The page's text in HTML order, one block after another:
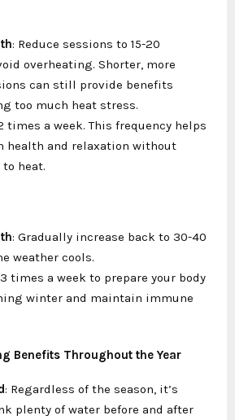
: Reduce sessions to 15-20
overheating. Shorter, more
can still provide benefits
too much heat stress.
times a week. This frequency helps
health and relaxation without
heat.
: Gradually increase back to 30-40
weather cools.
times a week to prepare your body
winter and maintain immune
Benefits Throughout the Year
: Regardless of the season, it’s
plenty of water before and after